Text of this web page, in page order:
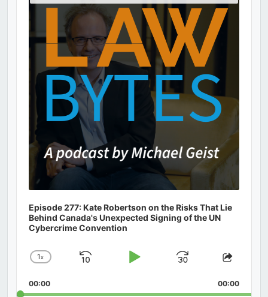
Episode 277: Kate Robertson on the Risks That Lie
Behind Canada's Unexpected Signing of the UN
Cybercrime Convention
Change
Rate
1x
Skip
Play
Jump
Forward
Share
00:00 00:00
Information